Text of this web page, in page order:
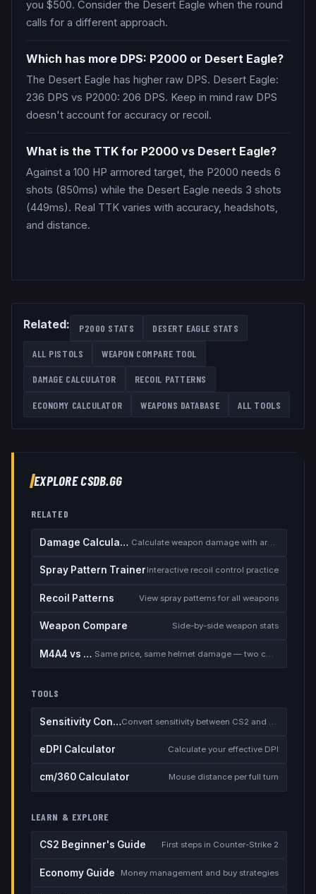
you $500. Consider the Desert Eagle when the round
calls for a different approach.
Which has more DPS: P2000 or Desert Eagle?
The Desert Eagle has higher raw DPS. Desert Eagle:
236 DPS vs P2000: 206 DPS. Keep in mind raw DPS
doesn't account for accuracy or recoil.
What is the TTK for P2000 vs Desert Eagle?
Against a 100 HP armored target, the P2000 needs 6
shots (850ms) while the Desert Eagle needs 3 shots
(449ms). Real TTK varies with accuracy, headshots,
and distance.
Related: P2000 STATS DESERT EAGLE STATS
ALL PISTOLS WEAPON COMPARE TOOL
DAMAGE CALCULATOR RECOIL PATTERNS
ECONOMY CALCULATOR WEAPONS DATABASE ALL TOOLS
EXPLORE CSDB.GG
RELATED
Damage Calculator Calculate weapon damage with armor
Spray Pattern Trainer Interactive recoil control practice
Recoil Patterns View spray patterns for all weapons
Weapon Compare Side-by-side weapon stats
M4A4 vs M4A1-S
TOOLS
Sensitivity Converter
eDPI Calculator Calculate your effective DPI
cm/360 Calculator Mouse distance per full turn
LEARN & EXPLORE
CS2 Beginner's Guide First steps in Counter-Strike 2
Economy Guide Money management and buy strategies